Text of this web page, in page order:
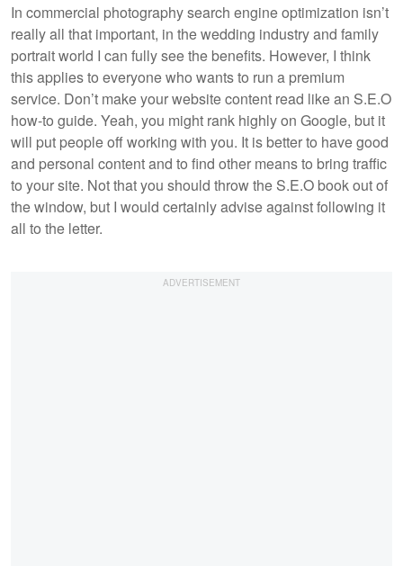
In commercial photography search engine optimization isn’t
really all that important, in the wedding industry and family
portrait world I can fully see the benefits. However, I think
this applies to everyone who wants to run a premium
service. Don’t make your website content read like an S.E.O
how-to guide. Yeah, you might rank highly on Google, but it
will put people off working with you. It is better to have good
and personal content and to find other means to bring traffic
to your site. Not that you should throw the S.E.O book out of
the window, but I would certainly advise against following it
all to the letter.